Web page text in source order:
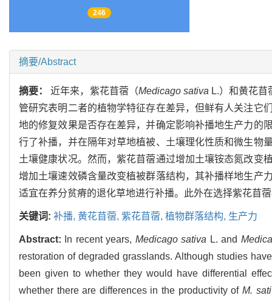
246
摘要/Abstract
摘要：近年来，紫花苜蓿（Medicago sativa L.）和黄花苜
管研究表明二者的植物学特征存在差异，但鲜有人关注它
地的修复效果是否存在差异，并确定影响补播地生产力的
行了补播，并在隔年对草地植被、土壤理化性质和微生物
土壤健康状况。然而，紫花苜蓿通过增加土壤铵态氮改变
增加土壤速效磷含量改变植被群落结构，其补播样地生产
适宜在养分贫瘠的退化草地进行补播。此外在选择紫花苜
关键词: 补播, 黄花苜蓿, 紫花苜蓿, 植物群落结构, 生产力
Abstract: In recent years, Medicago sativa L. and
restoration of degraded grasslands. Although studies
been given to whether they would have differential
whether there are differences in the productivity of M.